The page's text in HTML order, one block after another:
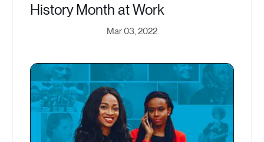
History Month at Work
Mar 03, 2022